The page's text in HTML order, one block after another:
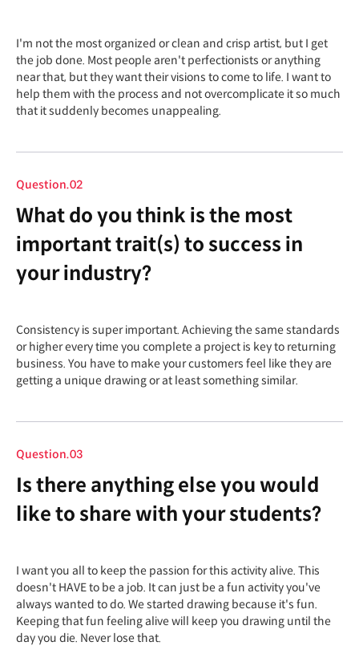
I'm not the most organized or clean and crisp artist, but I get
the job done. Most people aren't perfectionists or anything
near that, but they want their visions to come to life. I want to
help them with the process and not overcomplicate it so much
that it suddenly becomes unappealing.
Question.02
What do you think is the most
important trait(s) to success in
your industry?
Consistency is super important. Achieving the same standards
or higher every time you complete a project is key to returning
business. You have to make your customers feel like they are
getting a unique drawing or at least something similar.
Question.03
Is there anything else you would
like to share with your students?
I want you all to keep the passion for this activity alive. This
doesn't HAVE to be a job. It can just be a fun activity you've
always wanted to do. We started drawing because it's fun.
Keeping that fun feeling alive will keep you drawing until the
day you die. Never lose that.